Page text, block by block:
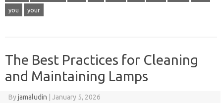
you your
The Best Practices for Cleaning
and Maintaining Lamps
Byjamaludin January 5, 2026